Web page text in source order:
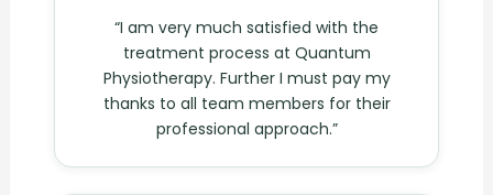
“I am very much satisfied with the
treatment process at Quantum
Physiotherapy. Further I must pay my
thanks to all team members for their
professional approach.”